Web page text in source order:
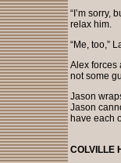
“I’m sorry,
relax him.
“Me, too,”
Alex forces
not some
Jason
Jason
have each
COLVILLE